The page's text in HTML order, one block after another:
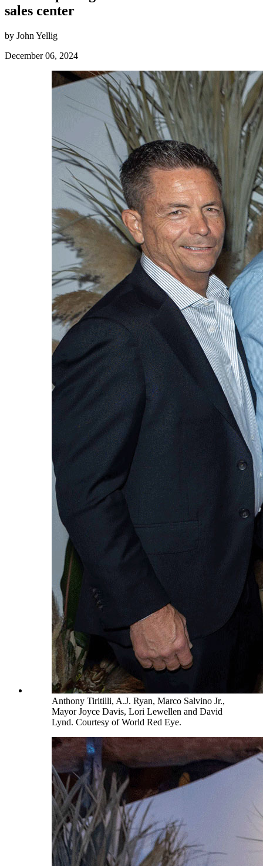
sales center
by John Yellig
December 06, 2024
Anthony Tiritilli, A.J. Ryan, Marco Salvino Jr.,
Mayor Joyce Davis, Lori Lewellen and David
Lynd. Courtesy of World Red Eye.